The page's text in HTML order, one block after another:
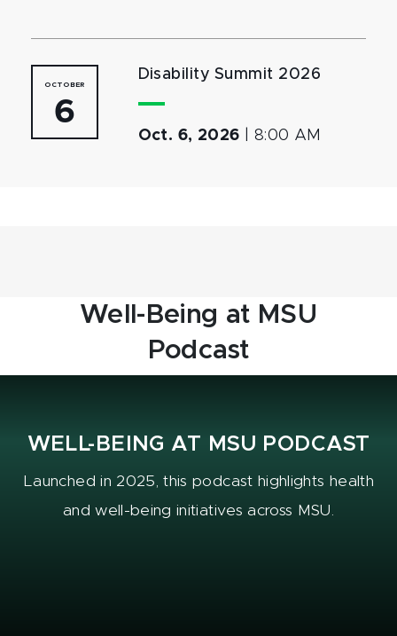
OCTOBER
6
Disability Summit 2026
Oct. 6, 2026 8:00 AM
Well-Being at MSU
Podcast
WELL-BEING AT MSU PODCAST
Launched in 2025, this podcast highlights health
and well-being initiatives across MSU.